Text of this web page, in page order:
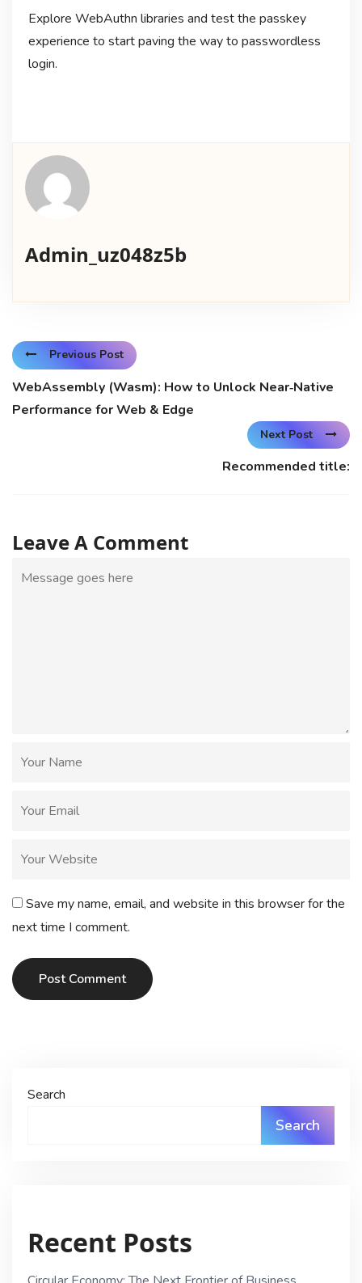
Explore WebAuthn libraries and test the passkey
experience to start paving the way to passwordless
login.
Admin_uz048z5b
Previous Post
WebAssembly (Wasm): How to Unlock Near‑Native
Performance for Web & Edge
Next Post
Recommended title:
Leave A Comment
Save my name, email, and website in this browser for the
next time I comment.
Post Comment
Search
Search
Recent Posts